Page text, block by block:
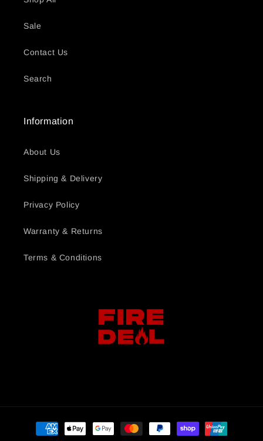
Sale
Contact Us
Search
Information
About Us
Shipping & Delivery
Privacy Policy
Warranty & Returns
Terms & Conditions
Payment